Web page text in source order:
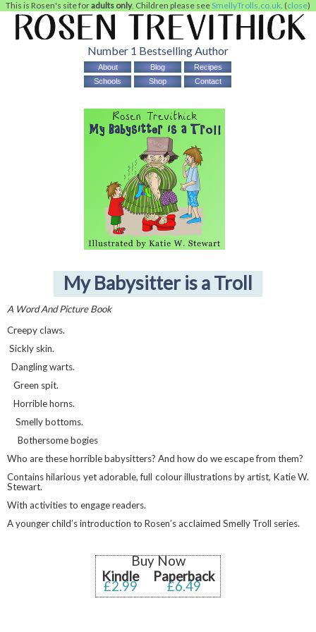
This is Rosen's site foradults only. Children please see SmellyTrolls.co.uk. (close)
Number 1 Bestselling Author
About Blog
Recipes
Schools
Shop Contact
My Babysitter is a Troll
A Word And Picture Book
Creepy claws.
Sickly skin.
Dangling warts.
Green spit.
Horrible horns.
Smelly bottoms.
Bothersome bogies
Who are these horrible babysitters? And how do we escape from them?
Contains hilarious yet adorable, full colour illustrations by artist, Katie W.
Stewart.
With activities to engage readers.
A younger child’s introduction to Rosen’s acclaimed Smelly Troll series.
Buy Now
Kindle
£2.99
Paperback
£6.49